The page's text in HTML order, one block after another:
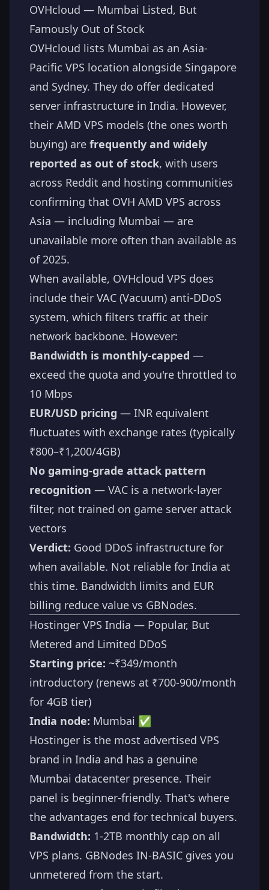
OVHcloud — Mumbai Listed, But
Famously Out of Stock
OVHcloud lists Mumbai as an Asia-
Pacific VPS location alongside Singapore
and Sydney. They do offer dedicated
server infrastructure in India. However,
their AMD VPS models (the ones worth
buying) are frequently and widely
reported as out of stock, with users
across Reddit and hosting communities
confirming that OVH AMD VPS across
Asia — including Mumbai — are
unavailable more often than available as
of 2025.
When available, OVHcloud VPS does
include their VAC (Vacuum) anti-DDoS
system, which filters traffic at their
network backbone. However:
Bandwidth is monthly-capped —
exceed the quota and you're throttled to
10 Mbps
EUR/USD pricing — INR equivalent
fluctuates with exchange rates (typically
₹800–₹1,200/4GB)
No gaming-grade attack pattern
recognition — VAC is a network-layer
filter, not trained on game server attack
vectors
Verdict: Good DDoS infrastructure for
when available. Not reliable for India at
this time. Bandwidth limits and EUR
billing reduce value vs GBNodes.
Hostinger VPS India — Popular, But
Metered and Limited DDoS
Starting price: ~₹349/month
introductory (renews at ₹700-900/month
for 4GB tier)
India node: Mumbai ✅
Hostinger is the most advertised VPS
brand in India and has a genuine
Mumbai datacenter presence. Their
panel is beginner-friendly. That's where
the advantages end for technical buyers.
Bandwidth: 1-2TB monthly cap on all
VPS plans. GBNodes IN-BASIC gives you
unmetered from the start.